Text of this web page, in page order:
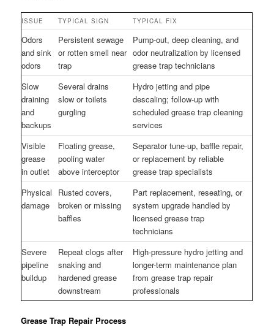
ISSUE TYPICAL SIGN TYPICAL FIX
Odors
and sink
odors
Persistent sewage
or rotten smell near
trap
Pump-out, deep cleaning, and
odor neutralization by licensed
grease trap technicians
Slow
draining
and
backups
Several drains
slow or toilets
gurgling
Hydro jetting and pipe
descaling; follow-up with
scheduled grease trap cleaning
services
Visible
grease
in outlet
Floating grease,
pooling water
above interceptor
Separator tune-up, baffle repair,
or replacement by reliable
grease trap specialists
Physical
damage
Rusted covers,
broken or missing
baffles
Part replacement, reseating, or
system upgrade handled by
licensed grease trap
technicians
Severe
pipeline
buildup
Repeat clogs after
snaking and
hardened grease
downstream
High-pressure hydro jetting and
longer-term maintenance plan
from grease trap repair
professionals
Grease Trap Repair Process